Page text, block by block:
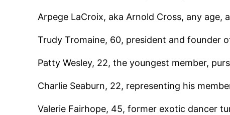
Arpege LaCroix, aka Arnold Cross, any age,
Trudy Tromaine, 60, president and founder
Patty Wesley, 22, the youngest member,
Charlie Seaburn, 22, representing his
Valerie Fairhope, 45, former exotic dancer